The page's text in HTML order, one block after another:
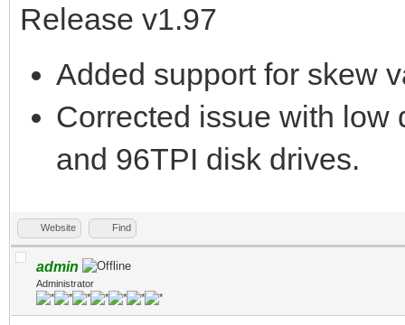
Release v1.97
Added support for skew
Corrected issue with low
and 96TPI disk drives.
Website Find
admin
Administrator